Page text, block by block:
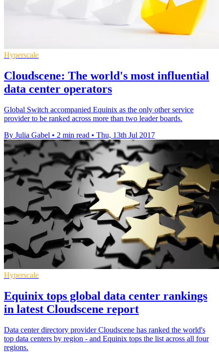
Hyperscale
Cloudscene: The world's most influential
data center operators
Global Switch accompanied Equinix as the only other service
provider to be ranked across more than two leader boards.
By Julia Gabel • 2 min read • Thu, 13th Jul 2017
Hyperscale
Equinix tops global data center rankings
in latest Cloudscene report
Data center directory provider Cloudscene has ranked the world's
top data centers by region - and Equinix tops the list across all four
regions.